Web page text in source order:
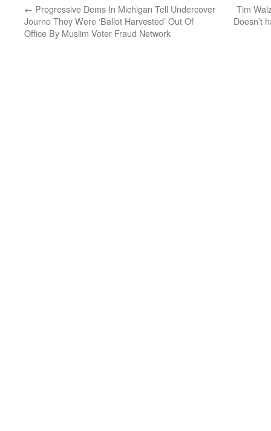
← Progressive Dems In Michigan Tell Undercover
Journo They Were ‘Ballot Harvested’ Out Of
Office By Muslim Voter Fraud Network
Tim
Doesn’t